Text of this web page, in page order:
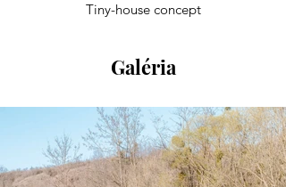
Tiny-house concept
Galéria